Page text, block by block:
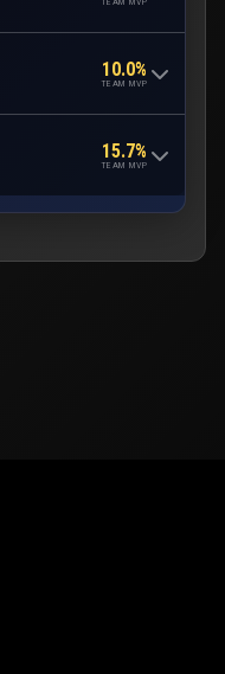
10.0%
TEAM MVP
15.7%
TEAM MVP